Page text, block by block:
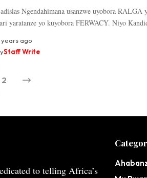
Ngendahimana usanzwe uyobora RALGA
yaratanze yo kuyobora FERWACY. Niyo
years ago
Staff Write
2
to telling Africa’s